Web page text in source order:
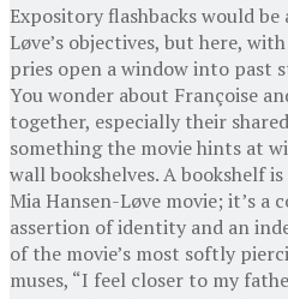
Expository flashbacks would
Løve’s objectives, but here,
pries open a window into past
You wonder about Françoise
together, especially their
something the movie hints at
wall bookshelves. A bookshelf
Mia Hansen-Løve movie; it’s a
assertion of identity and an
of the movie’s most softly
muses, “I feel closer to my